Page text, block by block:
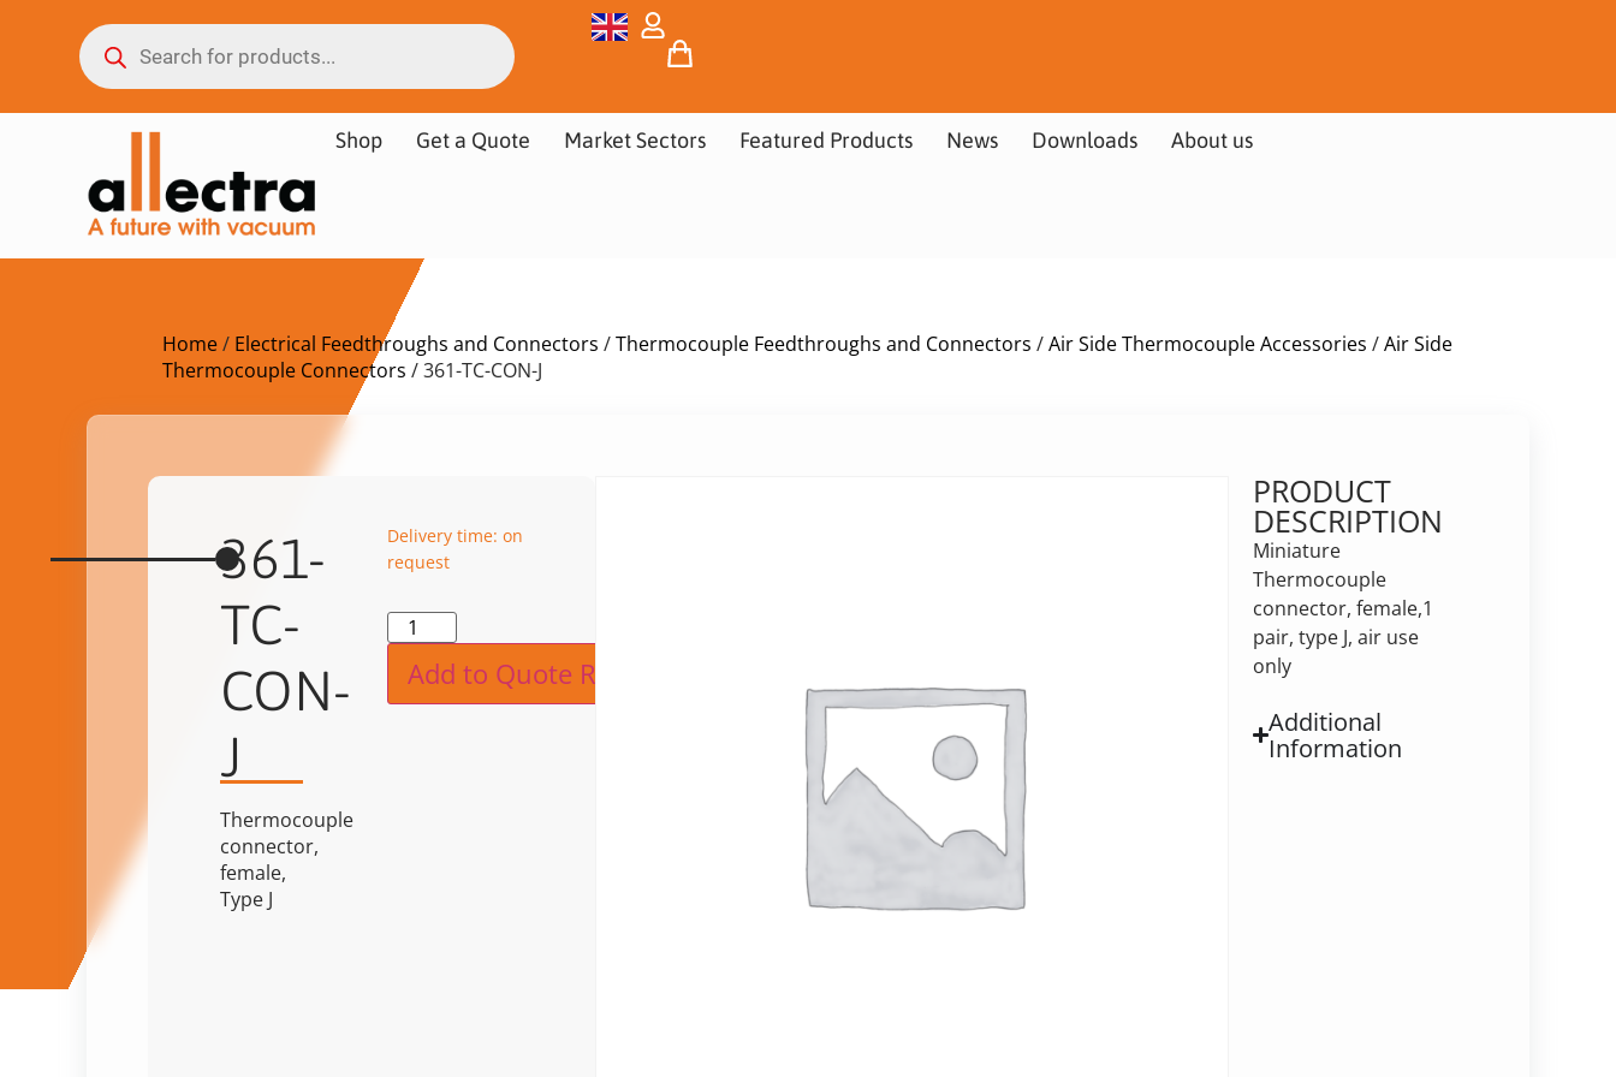
Shop Get a Quote Market Sectors Featured Products News Downloads About us
Home/ Electrical Feedthroughs and Connectors /Thermocouple Feedthroughs and Connectors /Air Side Thermocouple Accessories /Air Side
Thermocouple Connectors / 361-TC-CON-J
361-
TC-
CON-
J
Thermocouple
connector,
female,
Type J
Delivery time: on
request
Add to Quote Request
PRODUCT
DESCRIPTION
Miniature
Thermocouple
connector, female,1
pair, type J, air use
only
Additional
Information